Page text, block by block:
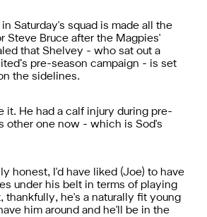
Saturday's squad is made all the
Steve Bruce after the Magpies'
that Shelvey - who sat out a
pre-season campaign - is set
the sidelines.
it. He had a calf injury during pre-
other one now - which is Sod's
honest, I'd have liked (Joe) to have
under his belt in terms of playing
thankfully, he's a naturally fit young
him around and he'll be in the